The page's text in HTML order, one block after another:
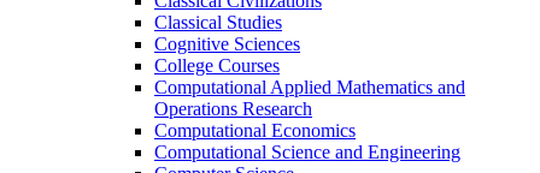
Classical Studies
Cognitive Sciences
College Courses
Computational Applied Mathematics and
Operations Research
Computational Economics
Computational Science and Engineering